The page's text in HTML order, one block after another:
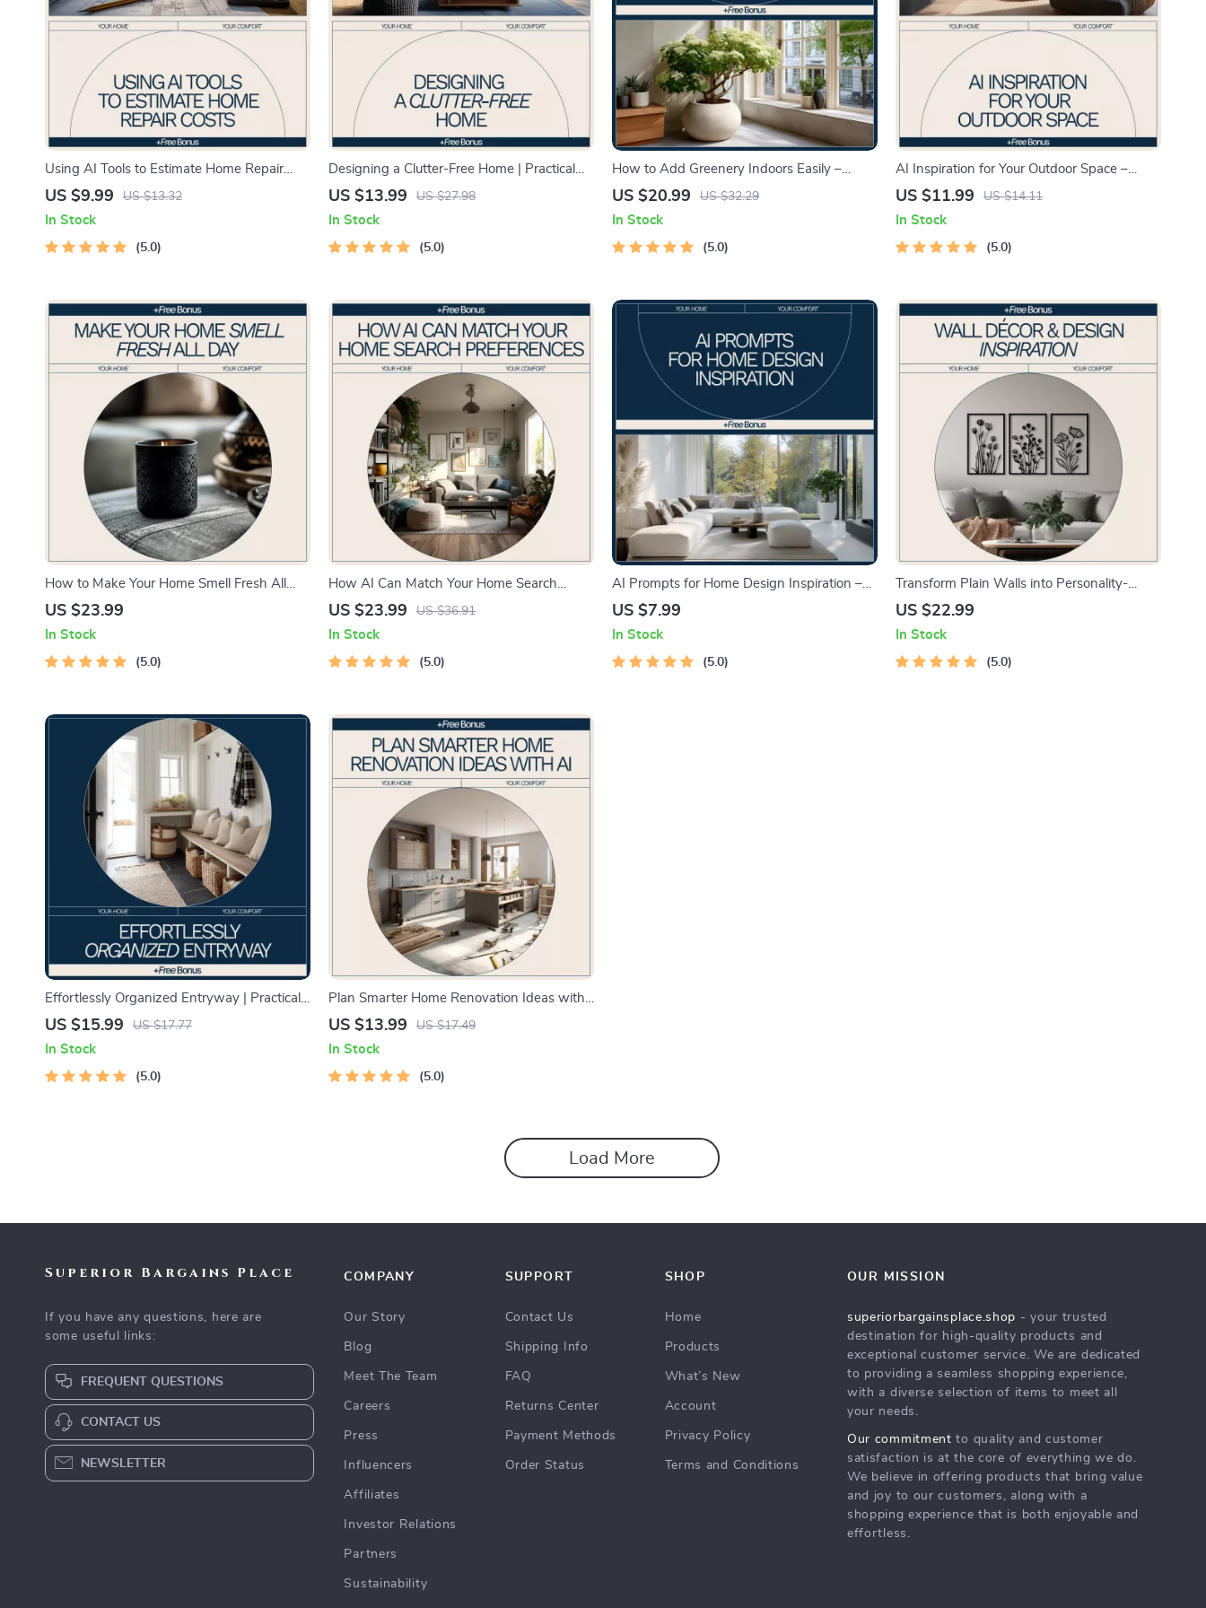
Using AI Tools to Estimate Home Repair
Costs | Smart Homeowner Guide to ai tools
US $9.99 US $13.32
In Stock
5.0
Designing a Clutter-Free Home | Practical
eBook Guide on How to Design a Clutter-
Organization
US $13.99 US $27.98
In Stock
5.0
How to Add Greenery Indoors Easily –
Beginner-Friendly Indoor Plant Guide,
Maintenance Plant Styling & Care
US $20.99 US $32.29
In Stock
5.0
AI Inspiration for Your Outdoor Space –
Smart Design Guide with ai
Digital Download
US $11.99 US $14.11
In Stock
5.0
How to Make Your Home Smell Fresh All
Day – Practical eBook Guide for Clean,
Smart Solutions
US $23.99
In Stock
5.0
How AI Can Match Your Home Search
Preferences – Smart Home Buying Guide |
preferences | Digital eBook Download
US $23.99 US $36.91
In Stock
5.0
AI Prompts for Home Design Inspiration –
Digital Guide for Creative Layouts, Styles &
inspiration
US $7.99
In Stock
5.0
Transform Plain Walls into Personality-
Packed Spaces | Ebook Guide on how to
Design Inspiration
US $22.99
In Stock
5.0
Effortlessly Organized Entryway | Practical
eBook Guide on how to organize home
US $15.99 US $17.77
In Stock
5.0
Plan Smarter Home Renovation Ideas with
AI | Step-by-Step eBook for ai help for
Budgets & Timelines
US $13.99 US $17.49
In Stock
5.0
Load More
Superior Bargains Place
If you have any questions, here are
some useful links:
FREQUENT QUESTIONS
CONTACT US
NEWSLETTER
COMPANY
Our Story
Blog
Meet The Team
Careers
Press
Influencers
Affiliates
Investor Relations
Partners
Sustainability
SUPPORT
Contact Us
Shipping Info
FAQ
Returns Center
Payment Methods
Order Status
SHOP
Home
Products
What’s New
Account
Privacy Policy
Terms and Conditions
OUR MISSION
superiorbargainsplace.shop - your trusted
destination for high-quality products and
exceptional customer service. We are dedicated
to providing a seamless shopping experience,
with a diverse selection of items to meet all
your needs.
Our commitment to quality and customer
satisfaction is at the core of everything we do.
We believe in offering products that bring value
and joy to our customers, along with a
shopping experience that is both enjoyable and
effortless.